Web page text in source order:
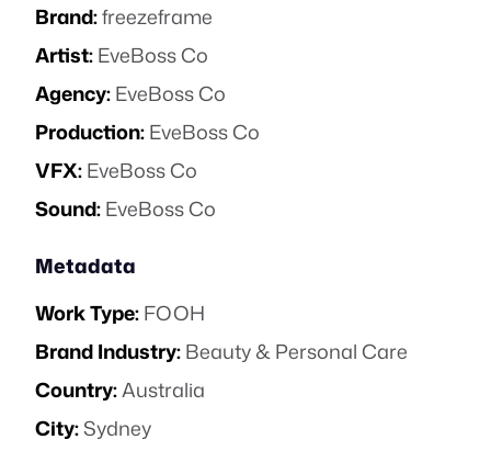
Brand:freezeframe
Artist:EveBoss Co
Agency:EveBoss Co
Production:EveBoss Co
VFX:EveBoss Co
Sound:EveBoss Co
Metadata
Work Type:FOOH
Brand Industry:Beauty & Personal Care
Country:Australia
City:Sydney